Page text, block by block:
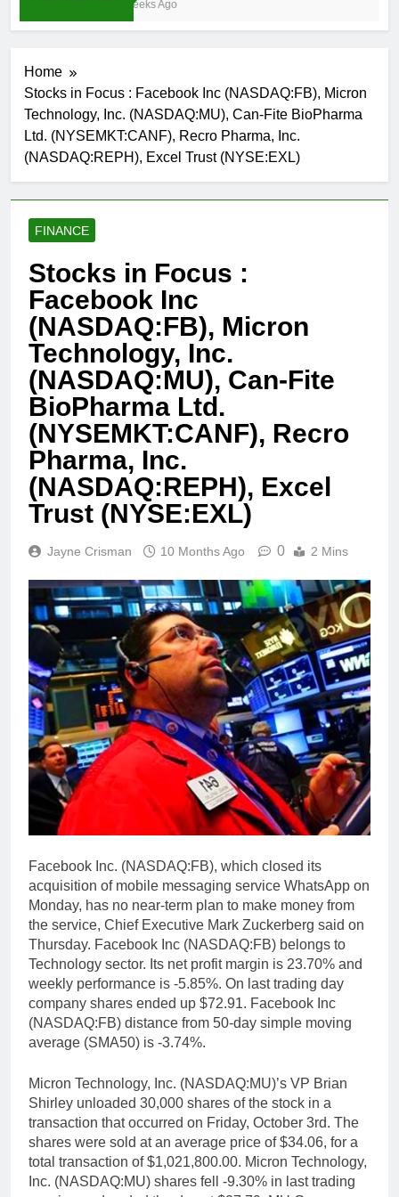
3 Weeks Ago
Home
Stocks in Focus : Facebook Inc (NASDAQ:FB), Micron
Technology, Inc. (NASDAQ:MU), Can-Fite BioPharma
Ltd. (NYSEMKT:CANF), Recro Pharma, Inc.
(NASDAQ:REPH), Excel Trust (NYSE:EXL)
FINANCE
Stocks in Focus :
Facebook Inc
(NASDAQ:FB), Micron
Technology, Inc.
(NASDAQ:MU), Can-Fite
BioPharma Ltd.
(NYSEMKT:CANF), Recro
Pharma, Inc.
(NASDAQ:REPH), Excel
Trust (NYSE:EXL)
Jayne Crisman 10 Months Ago 0 2 Mins
Facebook Inc. (NASDAQ:FB), which closed its
acquisition of mobile messaging service WhatsApp on
Monday, has no near-term plan to make money from
the service, Chief Executive Mark Zuckerberg said on
Thursday. Facebook Inc (NASDAQ:FB) belongs to
Technology sector. Its net profit margin is 23.70% and
weekly performance is -5.85%. On last trading day
company shares ended up $72.91. Facebook Inc
(NASDAQ:FB) distance from 50-day simple moving
average (SMA50) is -3.74%.
Micron Technology, Inc. (NASDAQ:MU)’s VP Brian
Shirley unloaded 30,000 shares of the stock in a
transaction that occurred on Friday, October 3rd. The
shares were sold at an average price of $34.06, for a
total transaction of $1,021,800.00. Micron Technology,
Inc. (NASDAQ:MU) shares fell -9.30% in last trading